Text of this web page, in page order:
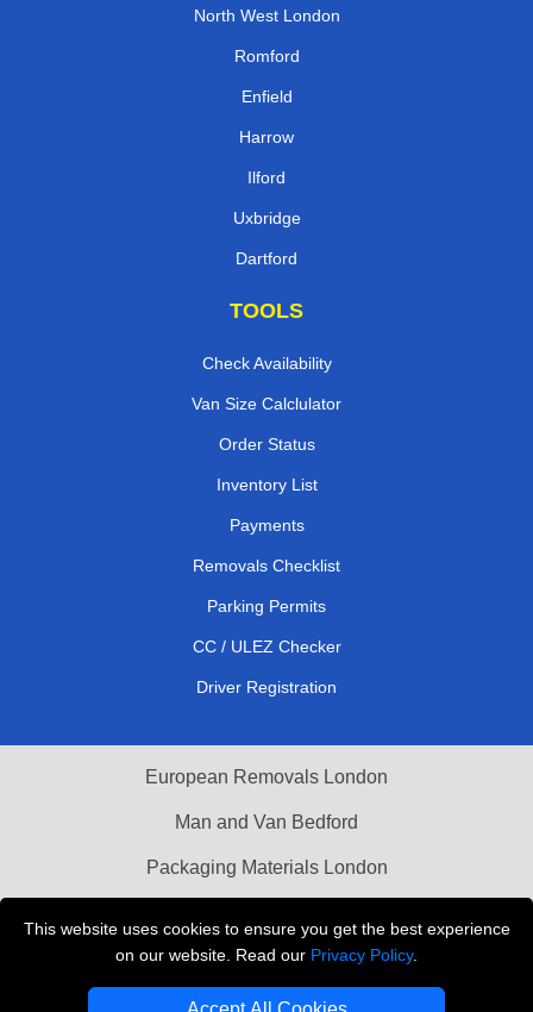
This website uses cookies to ensure you get the best experience
on our website. Read our Privacy Policy.
North West London
Romford
Enfield
Harrow
Ilford
Uxbridge
Dartford
TOOLS
Check Availability
Van Size Calclulator
Order Status
Inventory List
Payments
Removals Checklist
Parking Permits
CC / ULEZ Checker
Driver Registration
European Removals London
Man and Van Bedford
Packaging Materials London
THE REMOVALS LONDON